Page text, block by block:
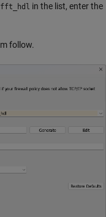
fft_hdl in the list, enter the
follow.